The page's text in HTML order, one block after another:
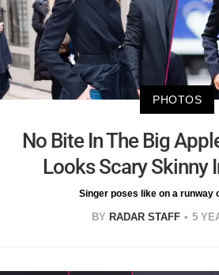
PHOTOS
No Bite In The Big
Looks Scary Skinny
Singer poses like on a runway
BY RADAR STAFF 5